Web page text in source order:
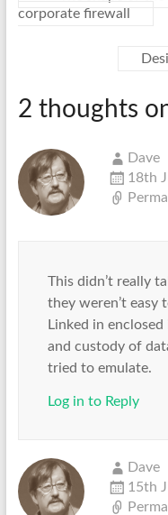
corporate firewall
2 thoughts
Dave
18th
This didn’t really
they weren’t easy
Linked in
and custody of
tried to emulate.
Log in to Reply
Dave
15th